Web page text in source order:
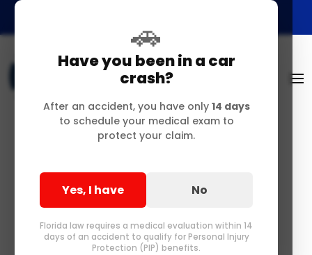
🚗
Have you been in a car
crash?
After an accident, you have only 14 days
to schedule your medical exam to
protect your claim.
Yes, I have No
Florida law requires a medical evaluation within 14
days of an accident to qualify for Personal Injury
Protection (PIP) benefits.
Your Step-by-Step
Medical Recovery
Guide After a Delray
Beach Accident